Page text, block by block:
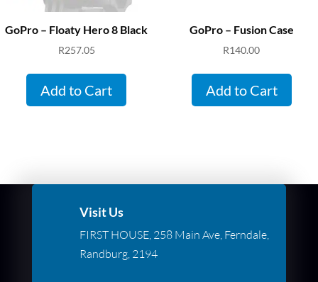
GoPro – Floaty Hero 8 Black
R257.05
Add to Cart
GoPro – Fusion Case
R140.00
Add to Cart
Visit Us
FIRST HOUSE, 258 Main Ave, Ferndale,
Randburg, 2194